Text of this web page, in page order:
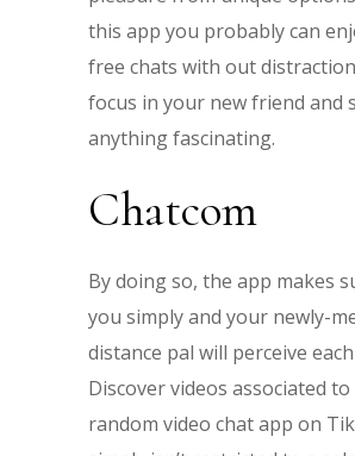
this app you probably can
free chats with out
focus in your new friend and
anything fascinating.
Chatcom
By doing so, the app makes
you simply and your newly-
distance pal will perceive
Discover videos associated
random video chat app on